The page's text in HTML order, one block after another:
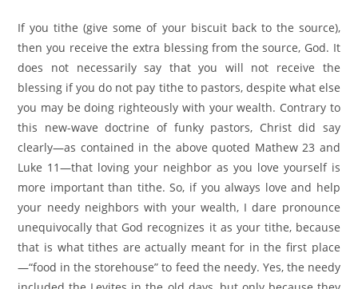
If you tithe (give some of your biscuit back to the source),
then you receive the extra blessing from the source, God. It
does not necessarily say that you will not receive the
blessing if you do not pay tithe to pastors, despite what else
you may be doing righteously with your wealth. Contrary to
this new-wave doctrine of funky pastors, Christ did say
clearly—as contained in the above quoted Mathew 23 and
Luke 11—that loving your neighbor as you love yourself is
more important than tithe. So, if you always love and help
your needy neighbors with your wealth, I dare pronounce
unequivocally that God recognizes it as your tithe, because
that is what tithes are actually meant for in the first place
—“food in the storehouse” to feed the needy. Yes, the needy